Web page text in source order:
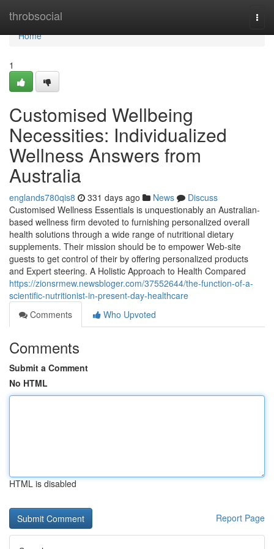
throbsocial
Home
Home
1
Customised Wellbeing
Necessities: Individualized
Wellness Answers from
Australia
englands780qis8 331 days ago News
Discuss
Customised Wellness Essentials is unquestionably an Australian-
based wellness firm devoted to furnishing personalized overall
health solutions through a wide range of nutritional dietary
supplements. Their mission should be to empower Web-site
guests to get control of their by offering personalized products
and Expert steering. A Holistic Approach to Health Compared
https://zionsrmew.newsbloger.com/37552644/the-function-of-a-
scientific-nutritionist-in-present-day-healthcare
Comments
Who Upvoted
Comments
Submit a Comment
No HTML
HTML is disabled
Report Page